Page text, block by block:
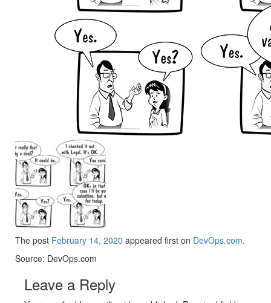
The post February 14, 2020 appeared first on DevOps.com.
Source: DevOps.com
Leave a Reply